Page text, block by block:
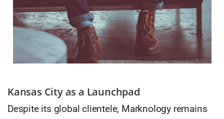
Kansas City as a Launchpad
Despite its global clientele, Marknology remains